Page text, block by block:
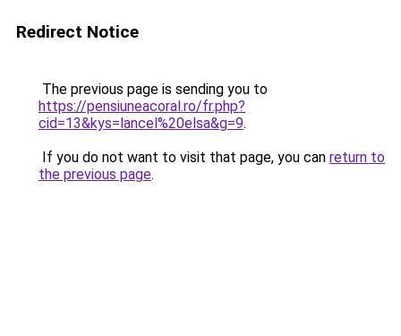
Redirect Notice
The previous page is sending you to
https://pensiuneacoral.ro/fr.php?
cid=13&kys=lancel%20elsa&g=9.
If you do not want to visit that page, you can return to
the previous page.